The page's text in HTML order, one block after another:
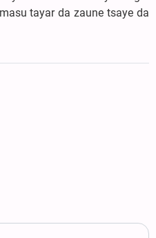
tayar da zaune tsaye da